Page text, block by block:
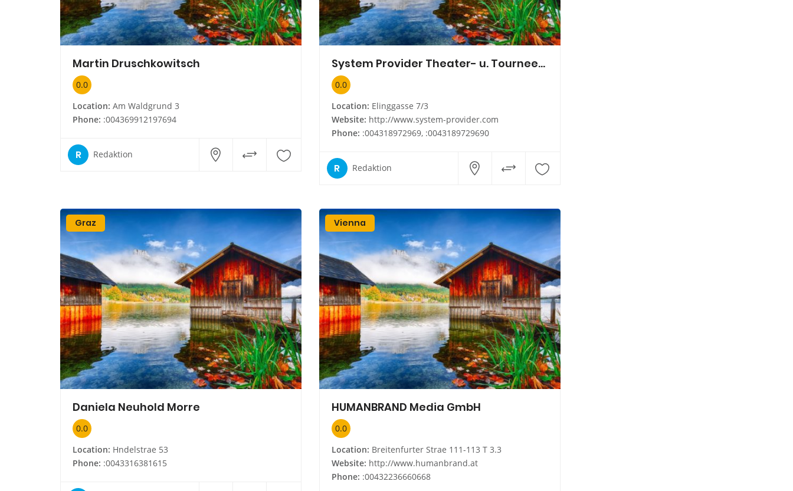
Martin Druschkowitsch
0.0
Location: Am Waldgrund 3
Phone: :004369912197694
R Redaktion
System Provider Theater- u. Tourneeproduktions GmbH
0.0
Location: Elinggasse 7/3
Website: http://www.system-provider.com
Phone: :004318972969, :0043189729690
R Redaktion
Graz
Daniela Neuhold Morre
0.0
Location: Hndelstrae 53
Phone: :0043316381615
Vienna
HUMANBRAND Media GmbH
0.0
Location: Breitenfurter Strae 111-113 T 3.3
Website: http://www.humanbrand.at
Phone: :00432236660668